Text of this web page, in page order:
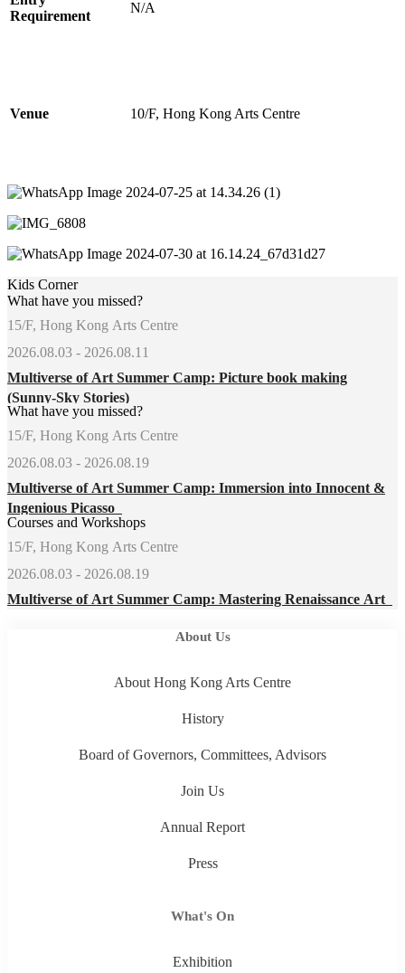
Requirement
N/A
Venue 10/F, Hong Kong Arts Centre
Kids Corner
What have you missed?
15/F, Hong Kong Arts Centre
2026.08.03 - 2026.08.11
Multiverse of Art Summer Camp: Picture book making
(Sunny-Sky Stories)
What have you missed?
15/F, Hong Kong Arts Centre
2026.08.03 - 2026.08.19
Multiverse of Art Summer Camp: Immersion into Innocent &
Ingenious Picasso
Courses and Workshops
15/F, Hong Kong Arts Centre
2026.08.03 - 2026.08.19
Multiverse of Art Summer Camp: Mastering Renaissance Art
About Us
About Hong Kong Arts Centre
History
Board of Governors, Committees, Advisors
Join Us
Annual Report
Press
What's On
Exhibition